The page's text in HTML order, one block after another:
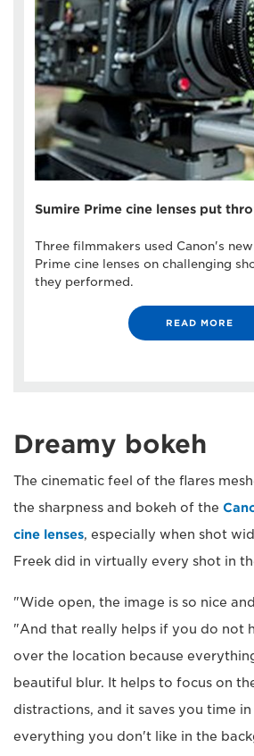
Sumire Prime cine lenses put
Three filmmakers used Canon's
Prime cine lenses on challenging
they performed.
READ MORE
Dreamy bokeh
The cinematic feel of the flares
the sharpness and bokeh of the
cine lenses, especially when shot
Freek did in virtually every shot in
"Wide open, the image is so nice
"And that really helps if you do not
over the location because
beautiful blur. It helps to focus on
distractions, and it saves you time
everything you don't like in the